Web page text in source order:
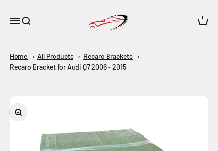
Open navigation menu
Open search
Maar-Shop
Open
Home All Products
Recaro Brackets
Recaro Bracket for Audi Q7 2006 - 2015
Zoom